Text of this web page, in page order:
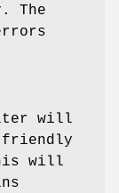
. The
will
will